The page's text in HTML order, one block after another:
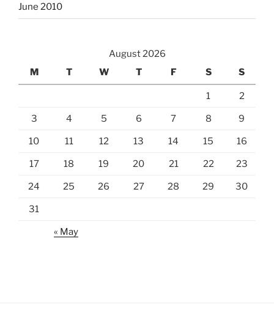
June 2010
August 2026
M
T W T F S S
1 2
3 4 5 6 7 8 9
10 11 12 13 14 15 16
17 18 19 20 21 22 23
24 25 26 27 28 29 30
31
« May